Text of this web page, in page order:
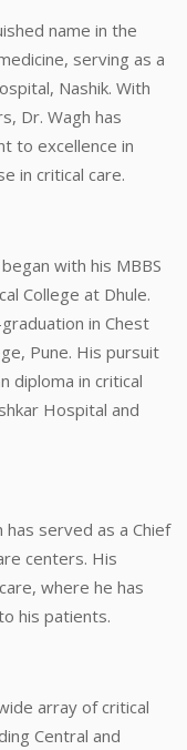
name in the
serving as a
Nashik. With
Dr. Wagh has
to excellence in
in critical care.
with his MBBS
College at Dhule.
in Chest
Pune. His pursuit
diploma in critical
Hospital and
served as a Chief
centers. His
where he has
his patients.
array of critical
Central and